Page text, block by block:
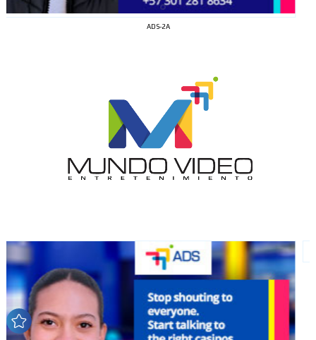
ADS-2A
INTERESTED
How do we achieve it?
We display ads on our content
network, reaching a loyal